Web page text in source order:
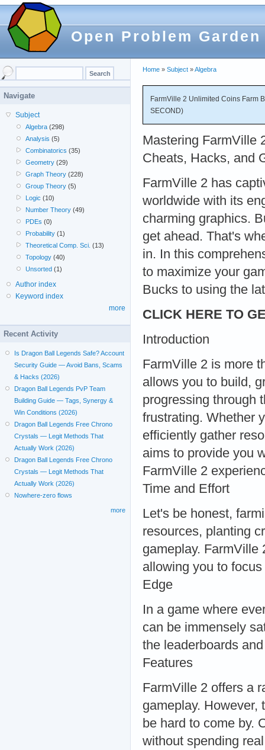
Open Problem Garden
Home » Subject »Algebra
FarmVille 2 Unlimited Coins Farm
SECOND)
Mastering FarmVille
Cheats, Hacks, and
FarmVille 2 has
worldwide with its
charming graphics.
get ahead. That's
in. In this
to maximize your
Bucks to using the
CLICK HERE TO
Introduction
FarmVille 2 is more
allows you to build,
progressing through
frustrating. Whether
efficiently gather
aims to provide you
FarmVille 2
Time and Effort
Let's be honest,
resources, planting
gameplay. FarmVille
allowing you to
Edge
In a game where
can be immensely
the leaderboards
Features
FarmVille 2 offers a
gameplay. However,
be hard to come by.
without spending
Navigate
Subject
Algebra (298)
Analysis (5)
Combinatorics (35)
Geometry (29)
Graph Theory (228)
Group Theory (5)
Logic (10)
Number Theory (49)
PDEs (0)
Probability (1)
Theoretical Comp. Sci. (13)
Topology (40)
Unsorted (1)
Author index
Keyword index
more
Recent Activity
Is Dragon Ball Legends Safe? Account
Security Guide — Avoid Bans, Scams
& Hacks (2026)
Dragon Ball Legends PvP Team
Building Guide — Tags, Synergy &
Win Conditions (2026)
Dragon Ball Legends Free Chrono
Crystals — Legit Methods That
Actually Work (2026)
Dragon Ball Legends Free Chrono
Crystals — Legit Methods That
Actually Work (2026)
Nowhere-zero flows
more